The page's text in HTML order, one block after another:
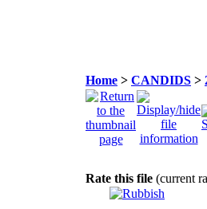
Home > CANDIDS >
Rate this file (current